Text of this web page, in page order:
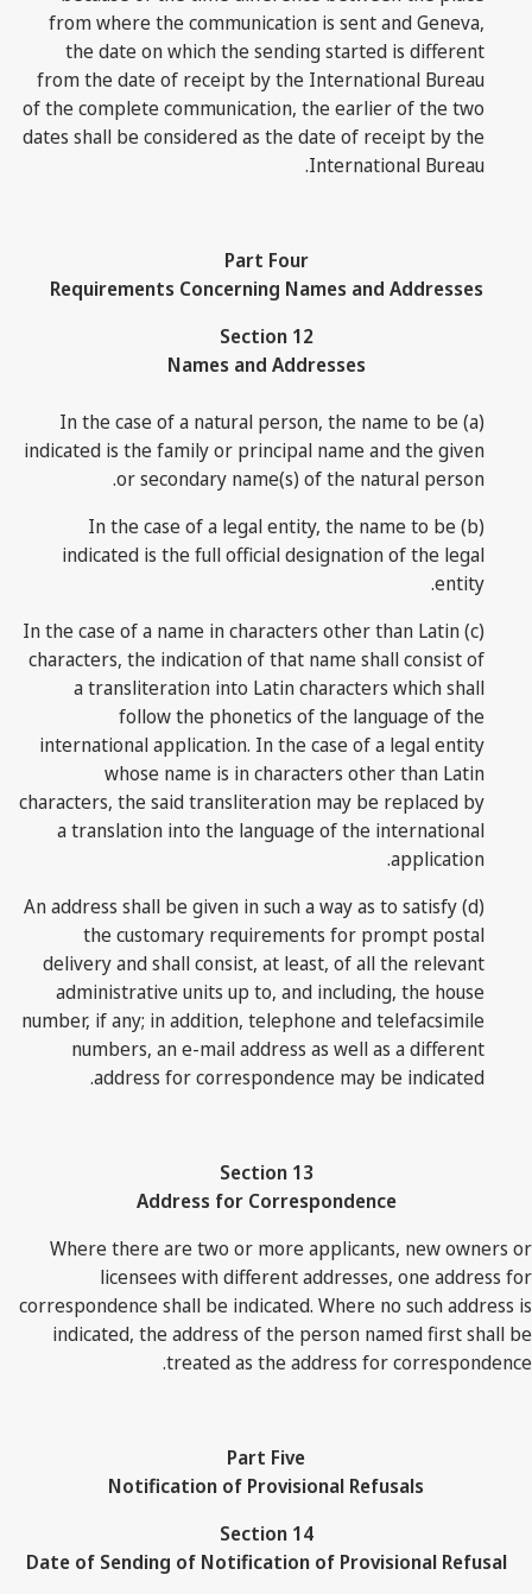
from where the communication is sent and Geneva,
the date on which the sending started is different
from the date of receipt by the International Bureau
of the complete communication, the earlier of the two
dates shall be considered as the date of receipt by the
International Bureau.
Part Four
Requirements Concerning Names and Addresses
Section 12
Names and Addresses
(a) In the case of a natural person, the name to be
indicated is the family or principal name and the given
or secondary name(s) of the natural person.
(b) In the case of a legal entity, the name to be
indicated is the full official designation of the legal
entity.
(c) In the case of a name in characters other than Latin
characters, the indication of that name shall consist of
a transliteration into Latin characters which shall
follow the phonetics of the language of the
international application. In the case of a legal entity
whose name is in characters other than Latin
characters, the said transliteration may be replaced by
a translation into the language of the international
application.
(d) An address shall be given in such a way as to satisfy
the customary requirements for prompt postal
delivery and shall consist, at least, of all the relevant
administrative units up to, and including, the house
number, if any; in addition, telephone and telefacsimile
numbers, an e-mail address as well as a different
address for correspondence may be indicated.
Section 13
Address for Correspondence
Where there are two or more applicants, new owners or
licensees with different addresses, one address for
correspondence shall be indicated. Where no such address is
indicated, the address of the person named first shall be
treated as the address for correspondence.
Part Five
Notification of Provisional Refusals
Section 14
Date of Sending of Notification of Provisional Refusal